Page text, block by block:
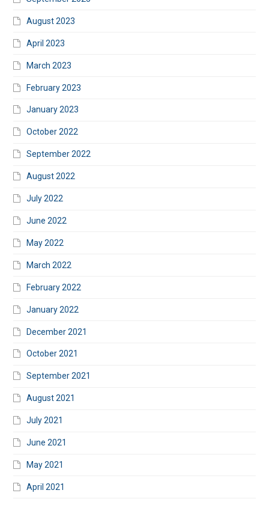
August 2023
April 2023
March 2023
February 2023
January 2023
October 2022
September 2022
August 2022
July 2022
June 2022
May 2022
March 2022
February 2022
January 2022
December 2021
October 2021
September 2021
August 2021
July 2021
June 2021
May 2021
April 2021